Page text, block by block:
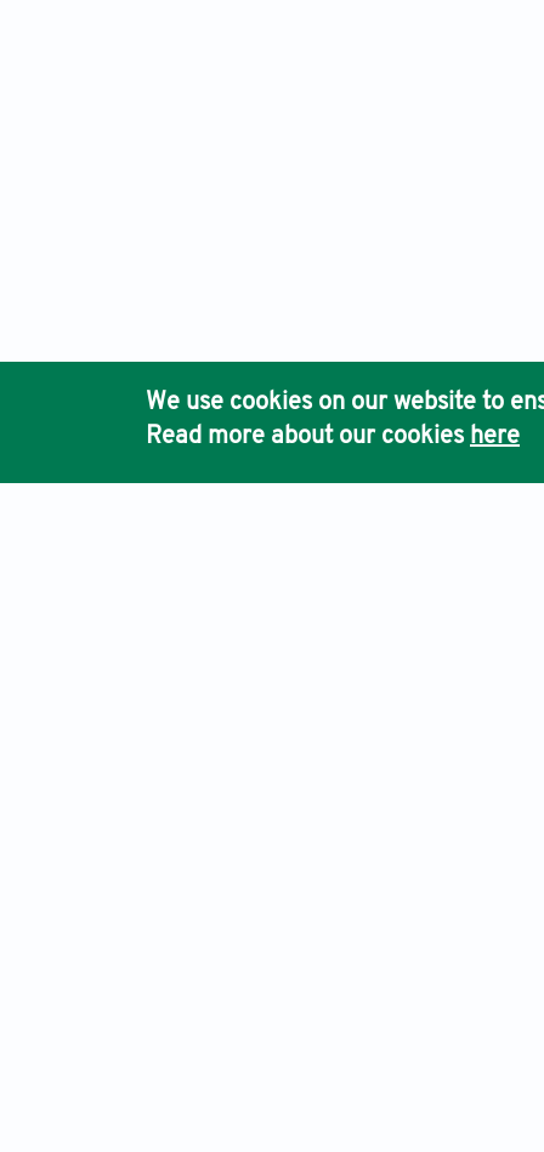
We use cookies on our website to
Read more about our cookies here